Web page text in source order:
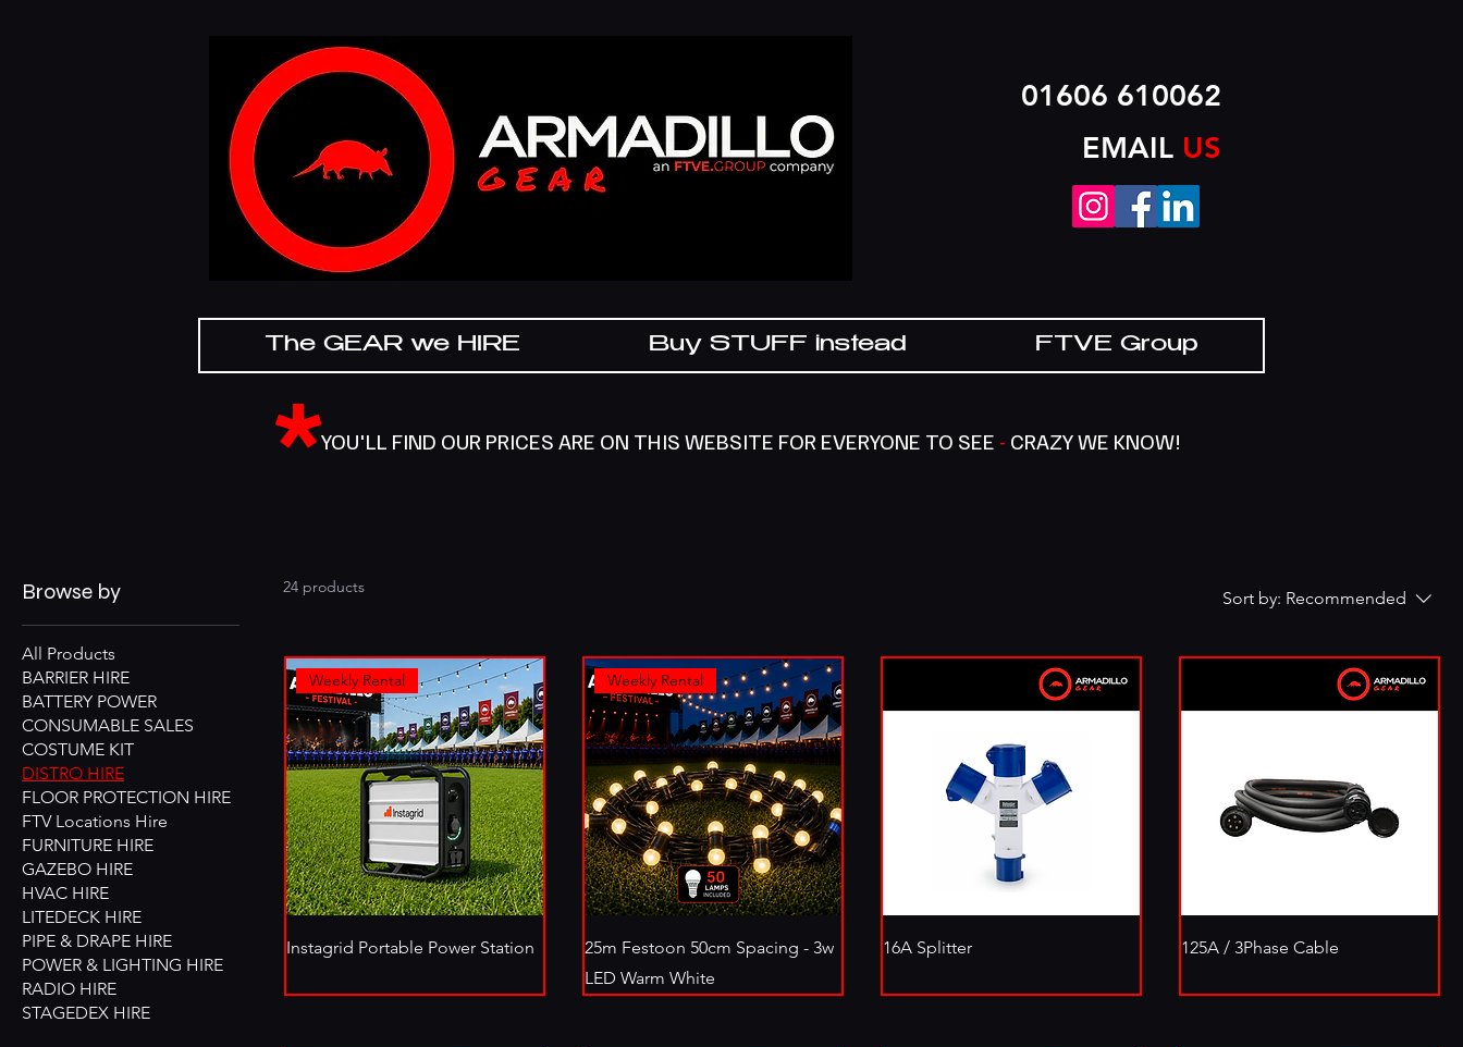
01606 610062
EMAIL US
The GEAR we HIRE Buy STUFF instead FTVE Group
YOU'LL FIND OUR PRICES ARE ON THIS WEBSITE FOR EVERYONE TO SEE - CRAZY WE KNOW!
*
Browse by
All Products
BARRIER HIRE
BATTERY POWER
CONSUMABLE SALES
COSTUME KIT
DISTRO HIRE
FLOOR PROTECTION HIRE
FTV Locations Hire
FURNITURE HIRE
GAZEBO HIRE
HVAC HIRE
LITEDECK HIRE
PIPE & DRAPE HIRE
POWER & LIGHTING HIRE
RADIO HIRE
STAGEDEX HIRE
24 products
Sort by: Recommended
Weekly Rental
Instagrid Portable Power Station
Weekly Rental
25m Festoon 50cm Spacing - 3w
LED Warm White
16A Splitter 125A / 3Phase Cable